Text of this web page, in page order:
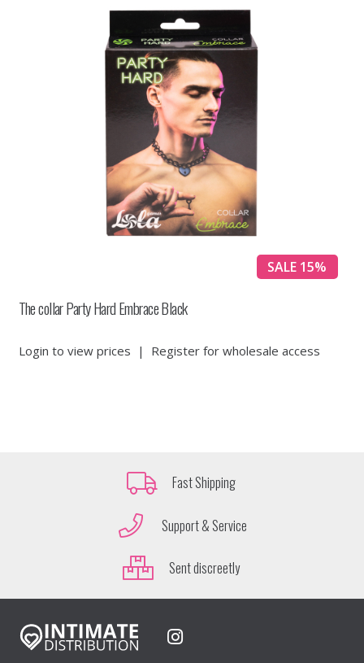
SALE 15%
The collar Party Hard Embrace Black
Login to view prices | Register for wholesale access
Fast Shipping
Support & Service
Sent discreetly